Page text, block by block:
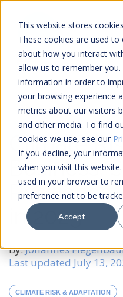
This website stores
These cookies are used
about how you interact
allow us to remember you.
information in order to
your browsing experience
metrics about our visitors
and other media. To find
cookies we use, see our
If you decline, your
when you visit this
used in your browser to
preference not to be
Accept
19 MIN READ
Climate
Business:
in 2025
By:Johannes
Last updated July 13,
CLIMATE RISK & ADAPTATION